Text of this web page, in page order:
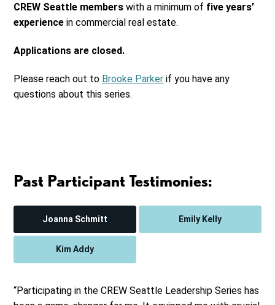
CREW Seattle members with a minimum of five years’
experiencein commercial real estate.
Applications are closed.
Please reach out to Brooke Parker if you have any
questions about this series.
Past Participant Testimonies:
Joanna Schmitt Emily Kelly
Kim Addy
“Participating in the CREW Seattle Leadership Series has